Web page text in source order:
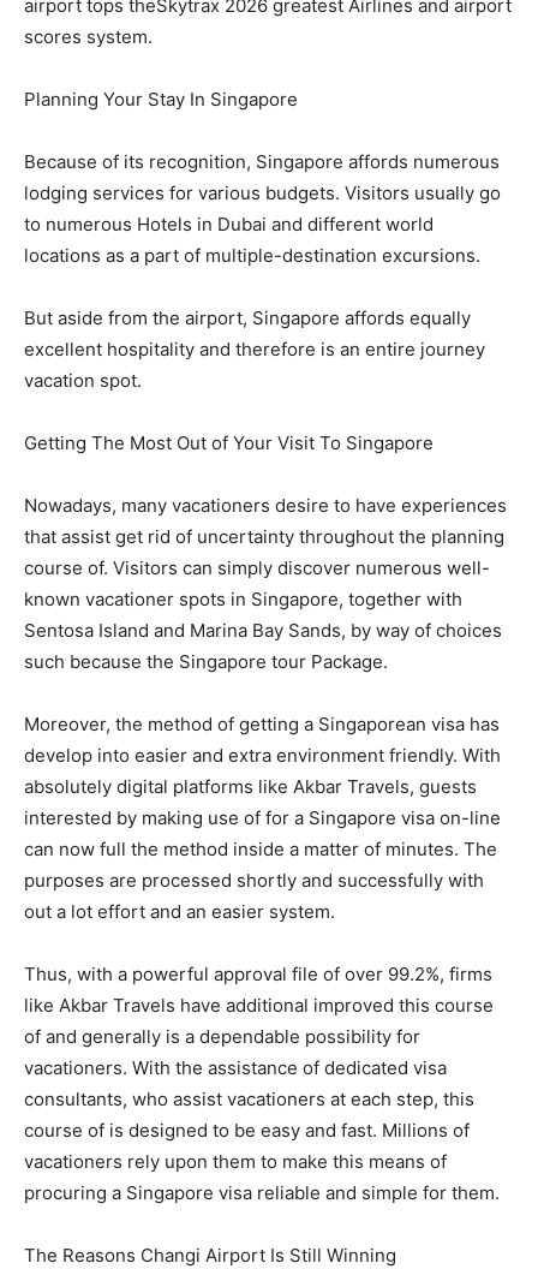
airport tops theSkytrax 2026 greatest Airlines and airport
scores system.
Planning Your Stay In Singapore
Because of its recognition, Singapore affords numerous
lodging services for various budgets. Visitors usually go
to numerous Hotels in Dubai and different world
locations as a part of multiple-destination excursions.
But aside from the airport, Singapore affords equally
excellent hospitality and therefore is an entire journey
vacation spot.
Getting The Most Out of Your Visit To Singapore
Nowadays, many vacationers desire to have experiences
that assist get rid of uncertainty throughout the planning
course of. Visitors can simply discover numerous well-
known vacationer spots in Singapore, together with
Sentosa Island and Marina Bay Sands, by way of choices
such because the Singapore tour Package.
Moreover, the method of getting a Singaporean visa has
develop into easier and extra environment friendly. With
absolutely digital platforms like Akbar Travels, guests
interested by making use of for a Singapore visa on-line
can now full the method inside a matter of minutes. The
purposes are processed shortly and successfully with
out a lot effort and an easier system.
Thus, with a powerful approval file of over 99.2%, firms
like Akbar Travels have additional improved this course
of and generally is a dependable possibility for
vacationers. With the assistance of dedicated visa
consultants, who assist vacationers at each step, this
course of is designed to be easy and fast. Millions of
vacationers rely upon them to make this means of
procuring a Singapore visa reliable and simple for them.
The Reasons Changi Airport Is Still Winning